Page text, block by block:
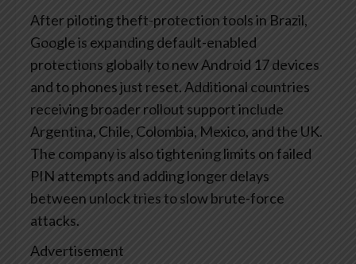
After piloting theft-protection tools in Brazil,
Google is expanding default-enabled
protections globally to new Android 17 devices
and to phones just reset. Additional countries
receiving broader rollout support include
Argentina, Chile, Colombia, Mexico, and the UK.
The company is also tightening limits on failed
PIN attempts and adding longer delays
between unlock tries to slow brute-force
attacks.
Advertisement